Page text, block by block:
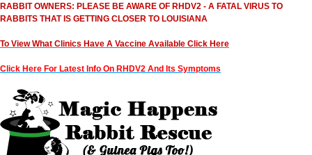
RABBIT OWNERS: PLEASE BE AWARE OF RHDV2 - A FATAL VIRUS TO
RABBITS THAT IS GETTING CLOSER TO LOUISIANA
To View What Clinics Have A Vaccine Available Click Here
Click Here For Latest Info On RHDV2 And Its Symptoms